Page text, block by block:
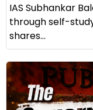
IAS Subhankar
through self-
shares...